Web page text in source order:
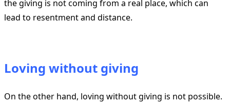
the giving is not coming from a real place, which can
lead to resentment and distance.
Loving without giving
On the other hand, loving without giving is not possible.